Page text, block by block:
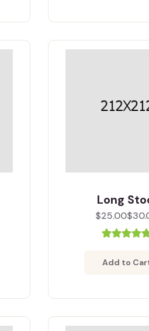
Long
$25.00
Add to